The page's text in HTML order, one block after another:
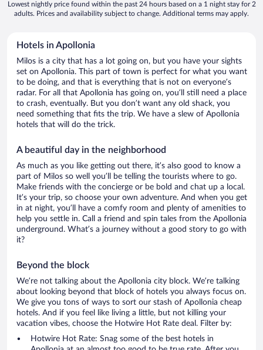
Lowest nightly price found within the past 24 hours based on a 1 night stay for 2
adults. Prices and availability subject to change. Additional terms may apply.
Hotels in Apollonia
Milos is a city that has a lot going on, but you have your sights
set on Apollonia. This part of town is perfect for what you want
to be doing, and that is everything that is not on everyone’s
radar. For all that Apollonia has going on, you’ll still need a place
to crash, eventually. But you don’t want any old shack, you
need something that fits the trip. We have a slew of Apollonia
hotels that will do the trick.
A beautiful day in the neighborhood
As much as you like getting out there, it’s also good to know a
part of Milos so well you’ll be telling the tourists where to go.
Make friends with the concierge or be bold and chat up a local.
It’s your trip, so choose your own adventure. And when you get
in at night, you’ll have a comfy room and plenty of amenities to
help you settle in. Call a friend and spin tales from the Apollonia
underground. What’s a journey without a good story to go with
it?
Beyond the block
We’re not talking about the Apollonia city block. We’re talking
about looking beyond that block of hotels you always focus on.
We give you tons of ways to sort our stash of Apollonia cheap
hotels. And if you feel like living a little, but not killing your
vacation vibes, choose the Hotwire Hot Rate deal. Filter by:
Hotwire Hot Rate: Snag some of the best hotels in